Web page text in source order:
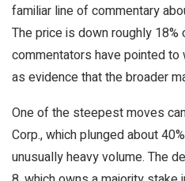
familiar line of commentary
The price is down roughly
commentators have pointed
as evidence that the broader
One of the steepest moves
Corp., which plunged about
unusually heavy volume. The